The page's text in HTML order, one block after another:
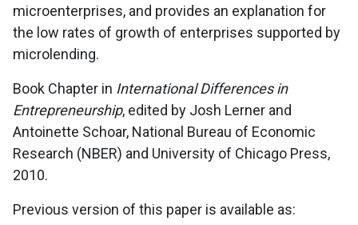
microenterprises, and provides an explanation for
the low rates of growth of enterprises supported by
microlending.
Book Chapter in International Differences in
Entrepreneurship, edited by Josh Lerner and
Antoinette Schoar, National Bureau of Economic
Research (NBER) and University of Chicago Press,
2010.
Previous version of this paper is available as: